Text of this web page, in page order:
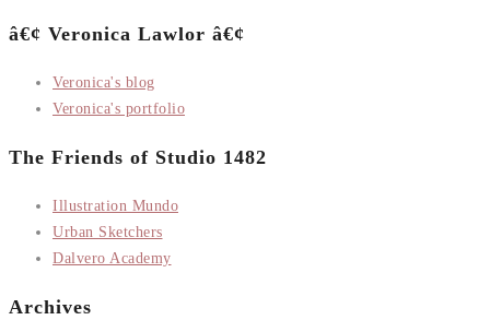
â€¢ Veronica Lawlor â€¢
Veronica's blog
Veronica's portfolio
The Friends of Studio 1482
Illustration Mundo
Urban Sketchers
Dalvero Academy
Archives